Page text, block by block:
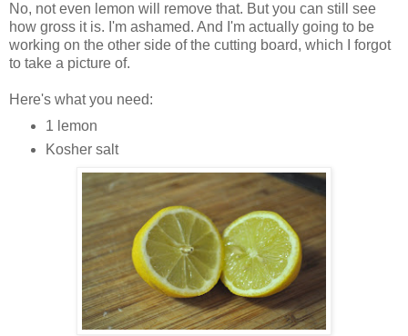
No, not even lemon will remove that. But you can still see
how gross it is. I'm ashamed. And I'm actually going to be
working on the other side of the cutting board, which I forgot
to take a picture of.
Here's what you need:
1 lemon
Kosher salt